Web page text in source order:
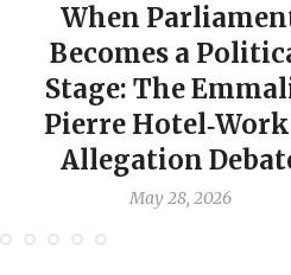
When
Becomes a
Stage: The
Pierre
Allegation
May 28, 2026